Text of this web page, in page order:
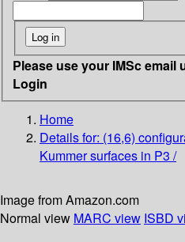
Please use your IMSc email
Login
Home
Details for: (16,6)
Kummer surfaces in P3 /
Image from Amazon.com
Normal view MARC view ISBD